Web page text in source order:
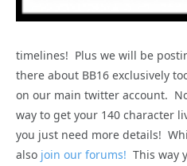
timelines! Plus we will be
there about BB16 exclusively
on our main twitter account.
way to get your 140 character
you just need more details!
also join our forums! This way